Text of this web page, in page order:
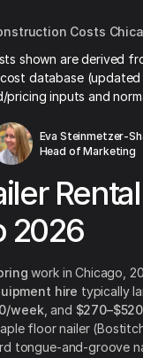
Costs
shown are derived
database
inputs and
Eva Steinmetzer-
Head of Marketing
2026
work in Chicago,
hire typically
week , and
floor nailer
tongue-and-groove